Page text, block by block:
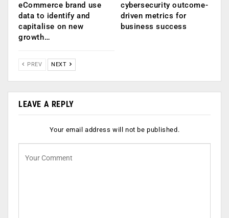
eCommerce brand use
data to identify and
capitalise on new
growth…
cybersecurity outcome-
driven metrics for
business success
PREV NEXT
LEAVE A REPLY
Your email address will not be published.